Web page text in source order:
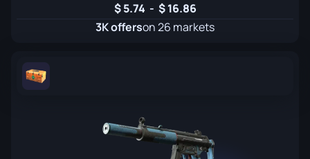
5.74 -
16.86
3K offerson 26 markets